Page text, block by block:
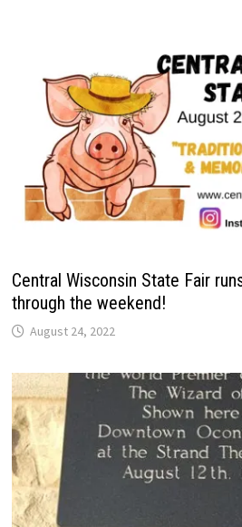
Central Wisconsin State Fair
through the weekend!
August 24, 2022